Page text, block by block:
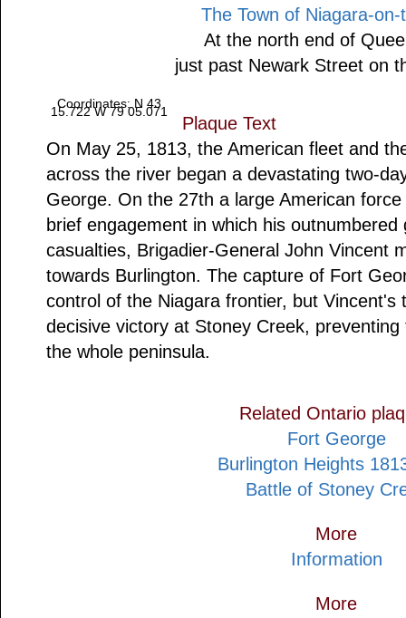
The Town of Niagara-
At the north end of
just past Newark Street on
Coordinates: N 43
15.722 W 79 05.071
Plaque Text
On May 25, 1813, the American fleet and
across the river began a devastating two-
George. On the 27th a large American
brief engagement in which his
casualties, Brigadier-General John Vincent
towards Burlington. The capture of Fort
control of the Niagara frontier, but Vincent's
decisive victory at Stoney Creek,
the whole peninsula.
Related Ontario
Fort George
Burlington Heights
Battle of Stoney
More
Information
More